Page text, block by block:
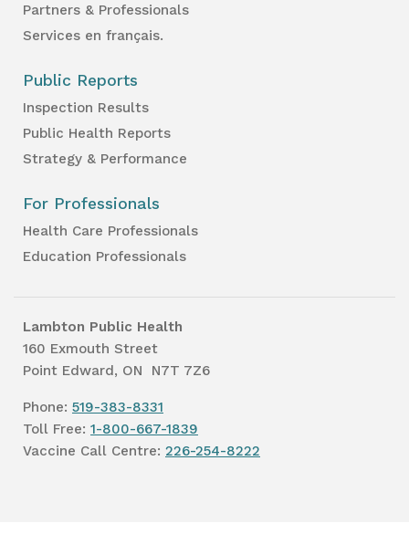
Partners & Professionals
Services en français.
Public Reports
Inspection Results
Public Health Reports
Strategy & Performance
For Professionals
Health Care Professionals
Education Professionals
Lambton Public Health
160 Exmouth Street
Point Edward, ON N7T 7Z6
Phone: 519-383-8331
Toll Free: 1-800-667-1839
Vaccine Call Centre: 226-254-8222